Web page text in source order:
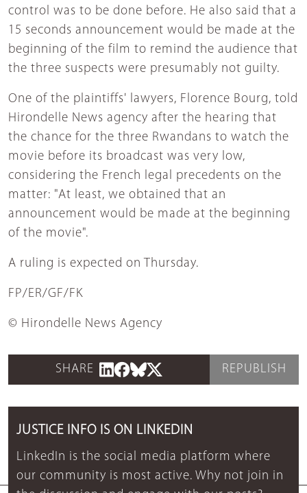
control was to be done before. He also said that a
15 seconds announcement would be made at the
beginning of the film to remind the audience that
the three suspects were presumably not guilty.
One of the plaintiffs' lawyers, Florence Bourg, told
Hirondelle News agency after the hearing that
the chance for the three Rwandans to watch the
movie before its broadcast was very low,
considering the French legal precedents on the
matter: "At least, we obtained that an
announcement would be made at the beginning
of the movie".
A ruling is expected on Thursday.
FP/ER/GF/FK
© Hirondelle News Agency
SHARE REPUBLISH
JUSTICE INFO IS ON LINKEDIN
LinkedIn is the social media platform where
our community is most active. Why not join in